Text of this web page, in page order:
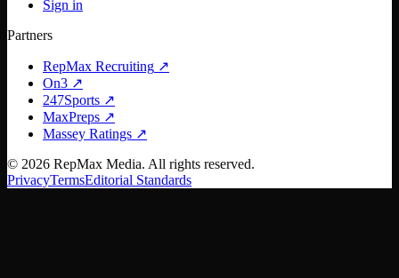
Sign in
Partners
RepMax Recruiting ↗
On3 ↗
247Sports ↗
MaxPreps ↗
Massey Ratings ↗
© 2026 RepMax Media. All rights reserved.
PrivacyTermsEditorial Standards